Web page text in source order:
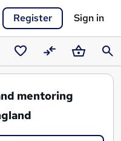
Register Sign in
SavedCompareBasket
mentoring